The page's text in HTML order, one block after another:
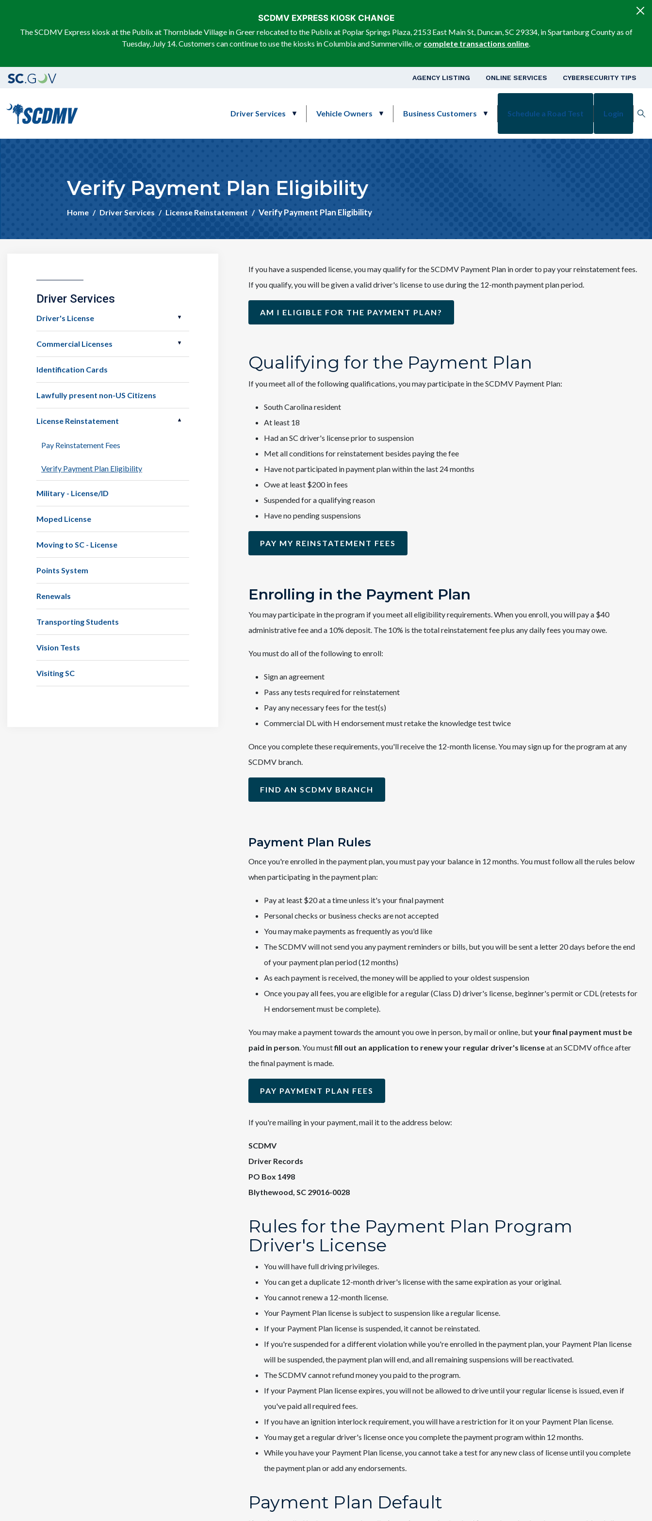
SCDMV EXPRESS KIOSK CHANGE
The SCDMV Express kiosk at the Publix at Thornblade Village in Greer relocated to the Publix at Poplar Springs Plaza, 2153 East Main St, Duncan, SC 29334, in Spartanburg County as of
Tuesday, July 14. Customers can continue to use the kiosks in Columbia and Summerville, or complete transactions online.
Top Nav
AGENCY LISTING ONLINE SERVICES CYBERSECURITY TIPS
Driver Services Vehicle Owners Business Customers Schedule a Road Test Login
Verify Payment Plan Eligibility
Home Driver Services License Reinstatement Verify Payment Plan Eligibility
If you have a suspended license, you may qualify for the SCDMV Payment Plan in order to pay your reinstatement fees.
If you qualify, you will be given a valid driver's license to use during the 12-month payment plan period.
AM I ELIGIBLE FOR THE PAYMENT PLAN?
Qualifying for the Payment Plan
If you meet all of the following qualifications, you may participate in the SCDMV Payment Plan:
South Carolina resident
At least 18
Had an SC driver's license prior to suspension
Met all conditions for reinstatement besides paying the fee
Have not participated in payment plan within the last 24 months
Owe at least $200 in fees
Suspended for a qualifying reason
Have no pending suspensions
PAY MY REINSTATEMENT FEES
Enrolling in the Payment Plan
You may participate in the program if you meet all eligibility requirements. When you enroll, you will pay a $40
administrative fee and a 10% deposit. The 10% is the total reinstatement fee plus any daily fees you may owe.
You must do all of the following to enroll:
Sign an agreement
Pass any tests required for reinstatement
Pay any necessary fees for the test(s)
Commercial DL with H endorsement must retake the knowledge test twice
Once you complete these requirements, you'll receive the 12-month license. You may sign up for the program at any
SCDMV branch.
FIND AN SCDMV BRANCH
Payment Plan Rules
Once you're enrolled in the payment plan, you must pay your balance in 12 months. You must follow all the rules below
when participating in the payment plan:
Pay at least $20 at a time unless it's your final payment
Personal checks or business checks are not accepted
You may make payments as frequently as you'd like
The SCDMV will not send you any payment reminders or bills, but you will be sent a letter 20 days before the end
of your payment plan period (12 months)
As each payment is received, the money will be applied to your oldest suspension
Once you pay all fees, you are eligible for a regular (Class D) driver's license, beginner's permit or CDL (retests for
H endorsement must be complete).
You may make a payment towards the amount you owe in person, by mail or online, butyour final payment must be
paid in person . You mustfill out an application to renew your regular driver's licenseat an SCDMV office after
the final payment is made.
PAY PAYMENT PLAN FEES
If you're mailing in your payment, mail it to the address below:
SCDMV
Driver Records
PO Box 1498
Blythewood, SC 29016-0028
Rules for the Payment Plan Program
Driver's License
You will have full driving privileges.
You can get a duplicate 12-month driver's license with the same expiration as your original.
You cannot renew a 12-month license.
Your Payment Plan license is subject to suspension like a regular license.
If your Payment Plan license is suspended, it cannot be reinstated.
If you're suspended for a different violation while you're enrolled in the payment plan, your Payment Plan license
will be suspended, the payment plan will end, and all remaining suspensions will be reactivated.
The SCDMV cannot refund money you paid to the program.
If your Payment Plan license expires, you will not be allowed to drive until your regular license is issued, even if
you've paid all required fees.
If you have an ignition interlock requirement, you will have a restriction for it on your Payment Plan license.
You may get a regular driver's license once you complete the payment program within 12 months.
While you have your Payment Plan license, you cannot take a test for any new class of license until you complete
the payment plan or add any endorsements.
Payment Plan Default
Driver Services
Driver's License
Commercial Licenses
Identification Cards
Lawfully present non-US Citizens
License Reinstatement
Pay Reinstatement Fees
Verify Payment Plan Eligibility
Military - License/ID
Moped License
Moving to SC - License
Points System
Renewals
Transporting Students
Vision Tests
Visiting SC